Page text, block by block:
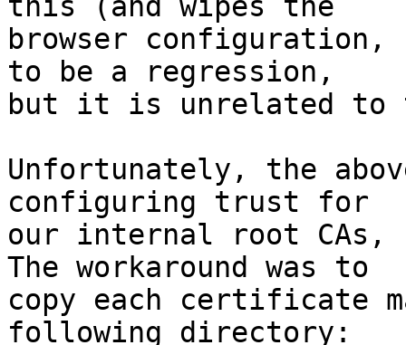
this (and wipes the
browser
to be a regression,
but it is unrelated to
Unfortunately, the
configuring trust for
our internal root CAs,
The workaround was to
copy each certificate
following directory: